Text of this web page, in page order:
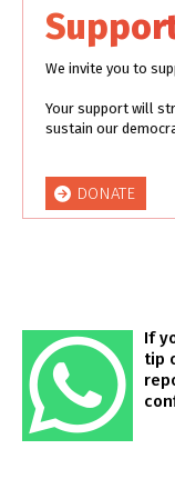
We invite you to
Your support will
sustain our
DONATE
If
tip